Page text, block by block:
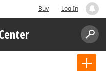
Buy Log In